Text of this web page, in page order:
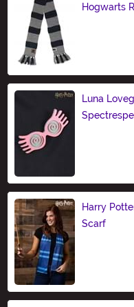
Hogwarts
Luna
Harry
Scarf